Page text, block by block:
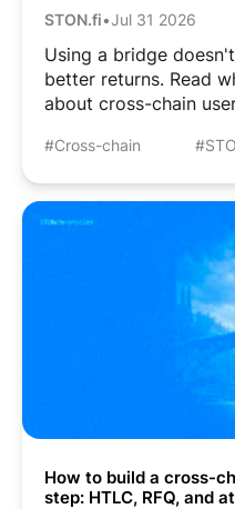
STON.fi•Jul 31 2026
Using a bridge
better returns. Read
about cross-chain
#Cross-chain
How to build a cross-
step: HTLC, RFQ, and